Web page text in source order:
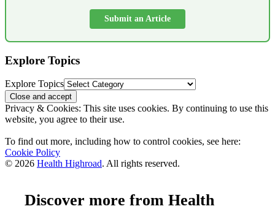
Submit an Article
Explore Topics
Explore Topics
Privacy & Cookies: This site uses cookies. By continuing to use this
website, you agree to their use.
To find out more, including how to control cookies, see here:
Cookie Policy
© 2026 Health Highroad. All rights reserved.
Discover more from Health